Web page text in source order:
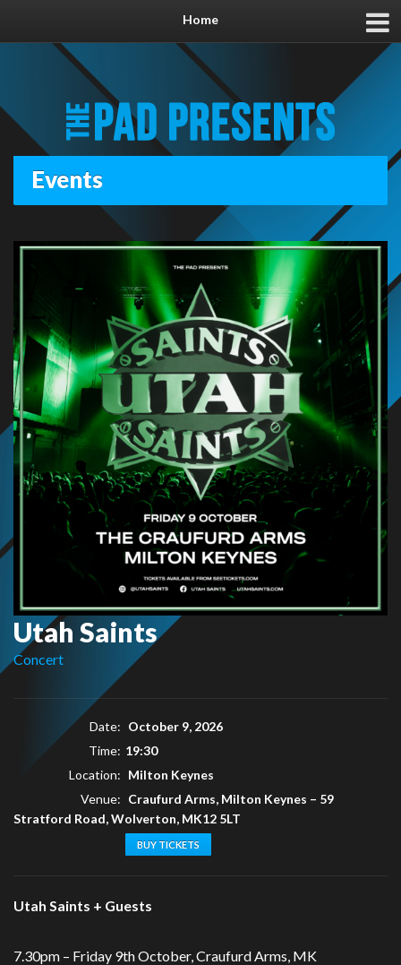
Home
Events
Utah Saints
Concert
Date: October 9, 2026
Time: 19:30
Location: Milton Keynes
Venue: Craufurd Arms, Milton Keynes – 59
Stratford Road, Wolverton, MK12 5LT
BUY TICKETS
Utah Saints + Guests
7.30pm – Friday 9th October, Craufurd Arms, MK